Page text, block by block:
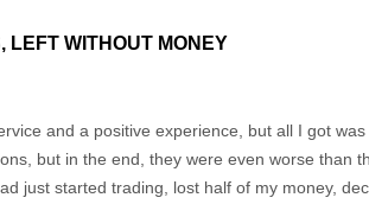
LEFT WITHOUT MONEY
and a positive experience, but all I got
but in the end, they were even worse than
just started trading, lost half of my money,